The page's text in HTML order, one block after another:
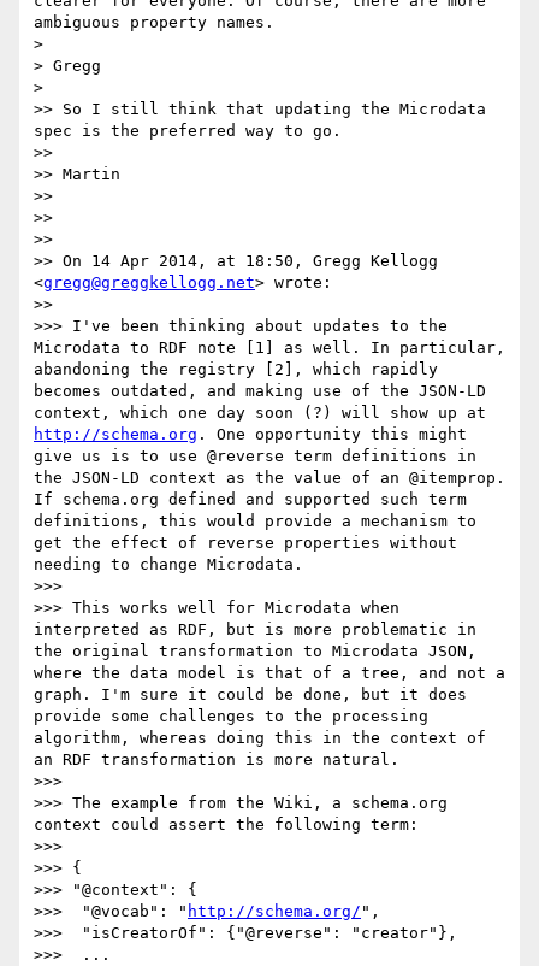
ambiguous property names.
>
> Gregg
>
>> So I still think that updating the Microdata
spec is the preferred way to go.
>>
>> Martin
>>
>>
>>
>> On 14 Apr 2014, at 18:50, Gregg Kellogg
<gregg@greggkellogg.net> wrote:
>>
>>> I've been thinking about updates to the
Microdata to RDF note [1] as well. In particular,
abandoning the registry [2], which rapidly
becomes outdated, and making use of the JSON-LD
http://schema.org . One opportunity this might
give us is to use @reverse term definitions in
the JSON-LD context as the value of an @itemprop.
If schema.org defined and supported such term
definitions, this would provide a mechanism to
get the effect of reverse properties without
needing to change Microdata.
>>>
>>> This works well for Microdata when
interpreted as RDF, but is more problematic in
the original transformation to Microdata JSON,
where the data model is that of a tree, and not a
graph. I'm sure it could be done, but it does
provide some challenges to the processing
algorithm, whereas doing this in the context of
an RDF transformation is more natural.
>>>
>>> The example from the Wiki, a schema.org
context could assert the following term:
>>>
>>> {
>>> "@context": {
>>>  "@vocab": " http://schema.org/ ",
>>>  "isCreatorOf": {"@reverse": "creator"},
>>>  ...